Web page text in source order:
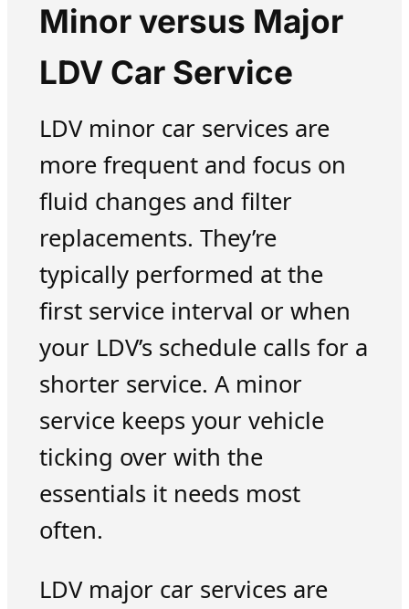
Minor versus Major
LDV Car Service
LDV minor car services are
more frequent and focus on
fluid changes and filter
replacements. They’re
typically performed at the
first service interval or when
your LDV’s schedule calls for a
shorter service. A minor
service keeps your vehicle
ticking over with the
essentials it needs most
often.
LDV major car services are